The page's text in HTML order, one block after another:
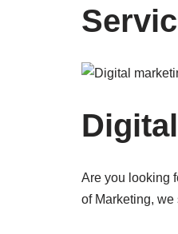
Are you looking
of Marketing,